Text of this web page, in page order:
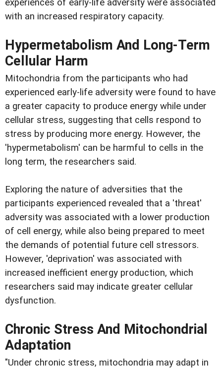
experiences of early-life adversity were associated
with an increased respiratory capacity.
Hypermetabolism And Long-Term
Cellular Harm
Mitochondria from the participants who had
experienced early-life adversity were found to have
a greater capacity to produce energy while under
cellular stress, suggesting that cells respond to
stress by producing more energy. However, the
'hypermetabolism' can be harmful to cells in the
long term, the researchers said.
Exploring the nature of adversities that the
participants experienced revealed that a 'threat'
adversity was associated with a lower production
of cell energy, while also being prepared to meet
the demands of potential future cell stressors.
However, 'deprivation' was associated with
increased inefficient energy production, which
researchers said may indicate greater cellular
dysfunction.
Chronic Stress And Mitochondrial
Adaptation
"Under chronic stress, mitochondria may adapt in